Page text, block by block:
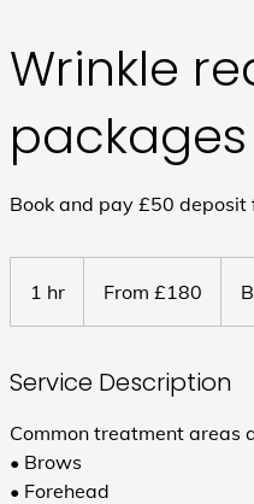
Wrinkle
packages
Book and pay £50
1 hr
h
BritishFrom £180
Service Description
Common treatment areas
• Brows
• Forehead